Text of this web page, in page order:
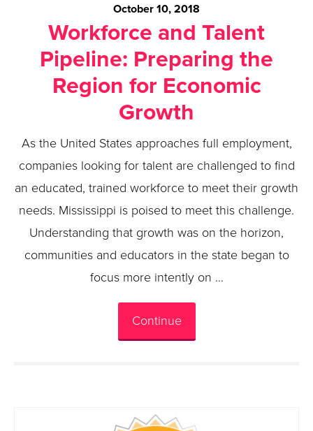
October 10, 2018
Workforce and Talent
Pipeline: Preparing the
Region for Economic
Growth
As the United States approaches full employment,
companies looking for talent are challenged to find
an educated, trained workforce to meet their growth
needs. Mississippi is poised to meet this challenge.
Understanding that growth was on the horizon,
communities and educators in the state began to
focus more intently on …
Continue